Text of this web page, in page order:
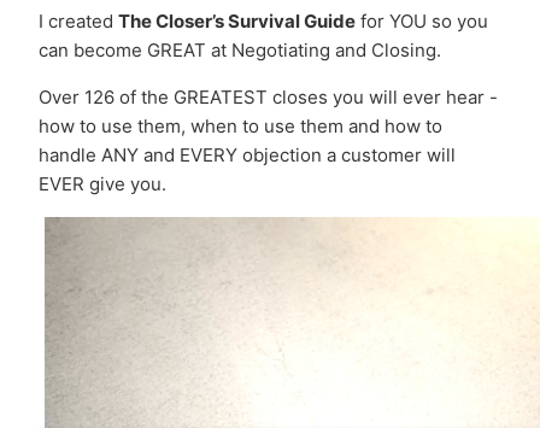
I created The Closer’s Survival Guidefor YOU so you
can become GREAT at Negotiating and Closing.
Over 126 of the GREATEST closes you will ever hear -
how to use them, when to use them and how to
handle ANY and EVERY objection a customer will
EVER give you.